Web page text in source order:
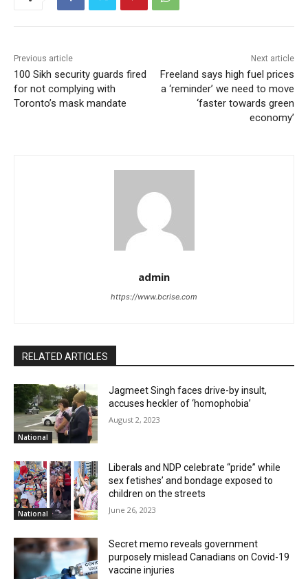
Previous article
100 Sikh security guards fired
for not complying with
Toronto’s mask mandate
Next article
Freeland says high fuel prices
a ‘reminder’ we need to move
‘faster towards green
economy’
admin
https://www.bcrise.com
RELATED ARTICLES
National
Jagmeet Singh faces drive-by insult,
accuses heckler of ‘homophobia’
August 2, 2023
National
Liberals and NDP celebrate “pride” while
sex fetishes’ and bondage exposed to
children on the streets
June 26, 2023
Secret memo reveals government
purposely mislead Canadians on Covid-19
vaccine injuries